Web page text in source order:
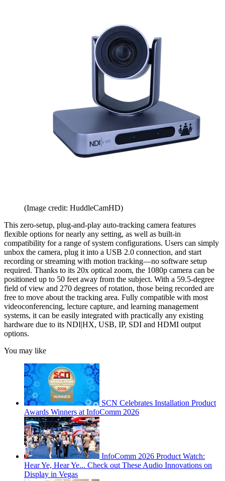
(Image credit: HuddleCamHD)
This zero-setup, plug-and-play auto-tracking camera features
flexible options for nearly any setting, as well as built-in
compatibility for a range of system configurations. Users can simply
unbox the camera, plug it into a USB 2.0 connection, and start
recording or streaming with motion tracking—no software setup
required. Thanks to its 20x optical zoom, the 1080p camera can be
positioned up to 50 feet away from the subject. With a 59.5-degree
field of view and 270 degrees of rotation, those being recorded are
free to move about the tracking area. Fully compatible with most
videoconferencing, lecture capture, and learning management
systems, it can be easily integrated with practically any existing
hardware due to its NDI|HX, USB, IP, SDI and HDMI output
options.
You may like
SCN Celebrates Installation Product
Awards Winners at InfoComm 2026
InfoComm 2026 Product Watch:
Hear Ye, Hear Ye... Check out These Audio Innovations on
Display in Vegas